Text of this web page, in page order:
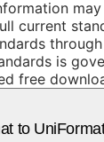
current
is
free
to